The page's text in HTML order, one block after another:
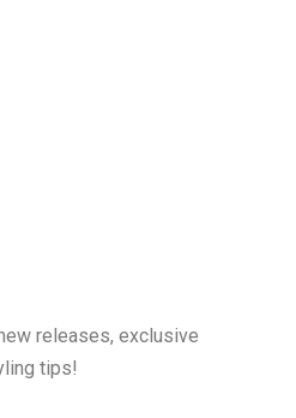
releases, exclusive
tips!